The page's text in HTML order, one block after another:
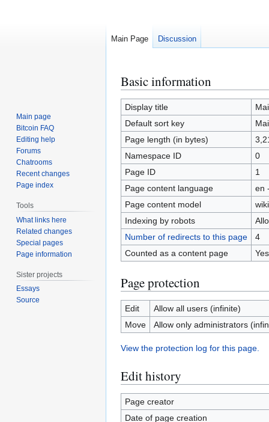
Jump
to
navigation
Jump
to
search
Basic information
Display title
Default sort key
Page length (in bytes)
Namespace ID
0
Page ID
1
Page content language
en
Page content model
Indexing by robots
Number of redirects to this page
4
Counted as a content page
Yes
Page protection
Edit
Allow all users (infinite)
Move
Allow only administrators
View the protection log for this page.
Edit history
Page creator
Date of page creation
Main Page Discussion
Main page
Bitcoin FAQ
Editing help
Forums
Chatrooms
Recent changes
Page index
Tools
What links here
Related changes
Special pages
Page information
Sister projects
Essays
Source